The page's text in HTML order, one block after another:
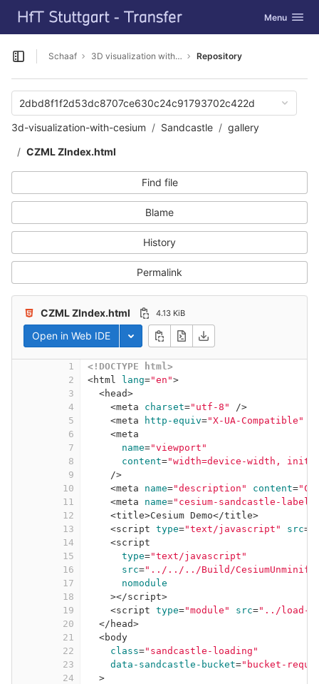
Skip to content
GitLab Toggle
Menu
Open sidebar
Schaaf 3D visualization with Cesium Repository
2dbd8f1f2d53dc8707ce630c24c91793702c422d
3d-visualization-with-cesium
Sandcastle
gallery
CZML ZIndex.html
Find file
Blame
History
Permalink
CZML ZIndex.html 4.13 KiB
Open in Web IDE Toggle dropdown
1 <!DOCTYPE html>
2
<html lang="en">
3
<head>
4
<meta charset="utf-8"
/>
5
<meta http-equiv="X-UA-Compatible"
6
<meta
7
name="viewport"
8
content="width=device-width,
9
/>
10
<meta name="description" content=
11
<meta name="cesium-sandcastle-
12
<title>Cesium Demo</title>
13
<script type="text/javascript" src=
14
<script
15
type="text/javascript"
16
src="../../../Build/
17
nomodule
18
></script>
19
<script type="module" src="../load-
20
</ head>
21
<body
22
class="sandcastle-loading"
23
data-sandcastle-bucket="bucket-
24
>